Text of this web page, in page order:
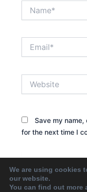
Save my
for the next time I
We are using cookies
our website.
You can find out more